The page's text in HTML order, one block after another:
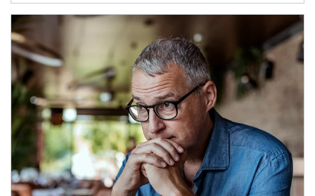
Article Image